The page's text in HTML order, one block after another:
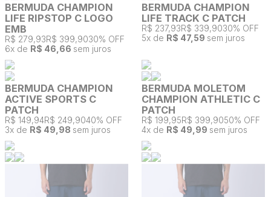
BERMUDA CHAMPION
LIFE RIPSTOP C LOGO
EMB
R$ 279,93R$ 399,9030% OFF
6x de R$ 46,66 sem juros
BERMUDA CHAMPION
LIFE TRACK C PATCH
R$ 237,93R$ 339,9030% OFF
5x de R$ 47,59 sem juros
BERMUDA CHAMPION
ACTIVE SPORTS C
PATCH
R$ 149,94R$ 249,9040% OFF
3x de R$ 49,98 sem juros
BERMUDA MOLETOM
CHAMPION ATHLETIC C
PATCH
R$ 199,95R$ 399,9050% OFF
4x de R$ 49,99 sem juros